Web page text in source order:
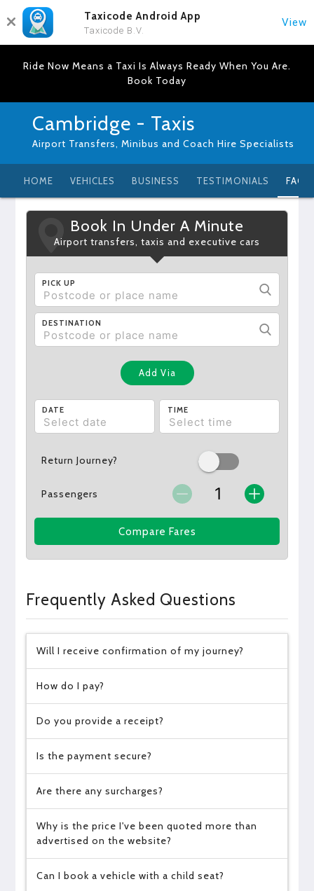
Taxicode Android App
Taxicode B.V.
View
Ride Now Means a Taxi Is Always Ready When You Are.
Book Today
Cambridge - Taxis
Airport Transfers, Minibus and Coach Hire Specialists
HOME VEHICLES BUSINESS TESTIMONIALS FAQ
Book In Under A Minute
Airport transfers, taxis and executive cars
PICK UP
DESTINATION
Add Via
DATE TIME
Return Journey?
Passengers
Compare Fares
Frequently Asked Questions
Will I receive confirmation of my journey?
How do I pay?
Do you provide a receipt?
Is the payment secure?
Are there any surcharges?
Why is the price I've been quoted more than
advertised on the website?
Can I book a vehicle with a child seat?